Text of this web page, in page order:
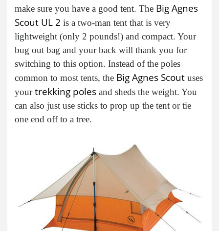
make sure you have a good tent. The Big Agnes
Scout UL 2 is a two-man tent that is very
lightweight (only 2 pounds!) and compact. Your
bug out bag and your back will thank you for
switching to this option. Instead of the poles
common to most tents, the Big Agnes Scout uses
yourtrekking poles and sheds the weight. You
can also just use sticks to prop up the tent or tie
one end off to a tree.